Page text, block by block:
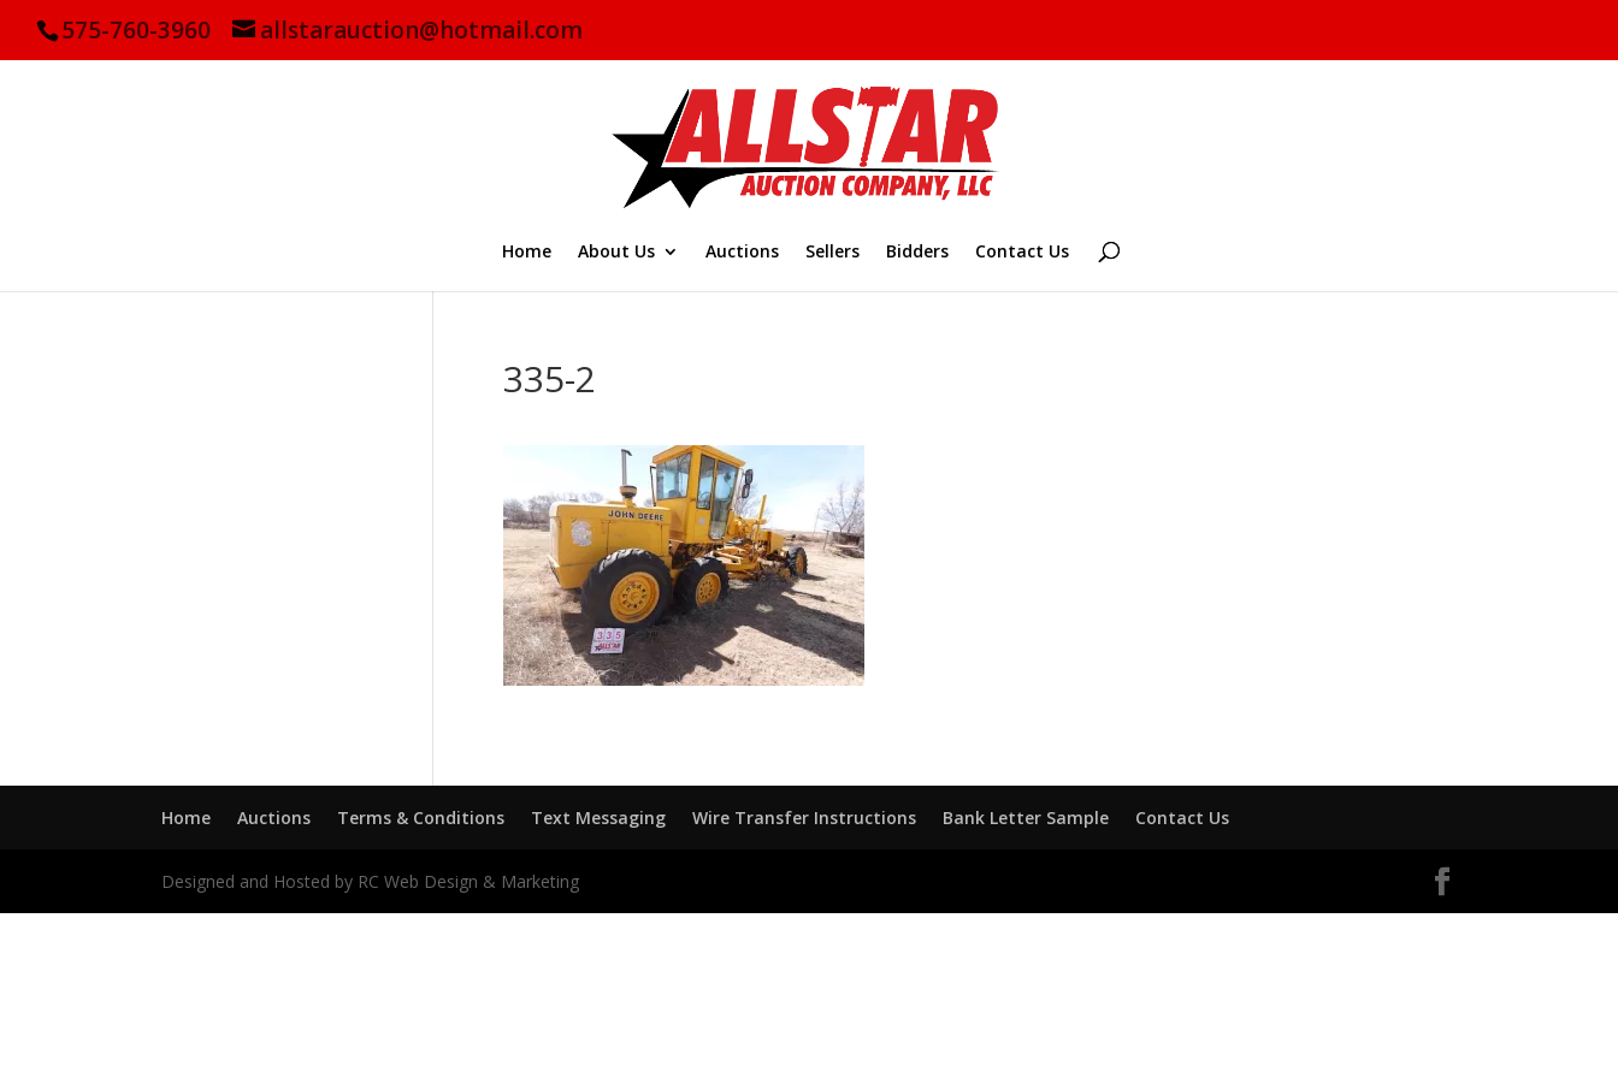
575-760-3960 allstarauction@hotmail.com
Home About Us Auctions Sellers Bidders Contact Us
335-2
Home Auctions Terms & Conditions Text Messaging Wire Transfer Instructions Bank Letter Sample Contact Us
Designed and Hosted by RC Web Design & Marketing